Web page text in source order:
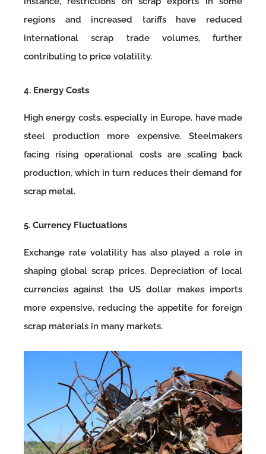
regions and increased tariffs have reduced
international scrap trade volumes, further
contributing to price volatility.
4. Energy Costs
High energy costs, especially in Europe, have made
steel production more expensive. Steelmakers
facing rising operational costs are scaling back
production, which in turn reduces their demand for
scrap metal.
5. Currency Fluctuations
Exchange rate volatility has also played a role in
shaping global scrap prices. Depreciation of local
currencies against the US dollar makes imports
more expensive, reducing the appetite for foreign
scrap materials in many markets.